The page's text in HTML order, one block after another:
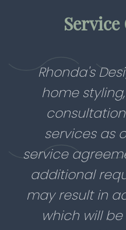
Rhonda's
home
services as
service
additional
may result in
which will